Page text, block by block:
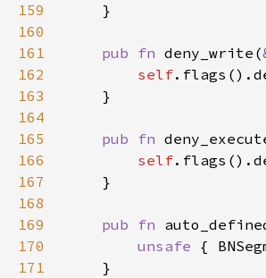
159
160
161
pub fn deny_write(
162
self
163
164
165
pub fn
166
self
167
168
169
pub fn
170
unsafe {
171